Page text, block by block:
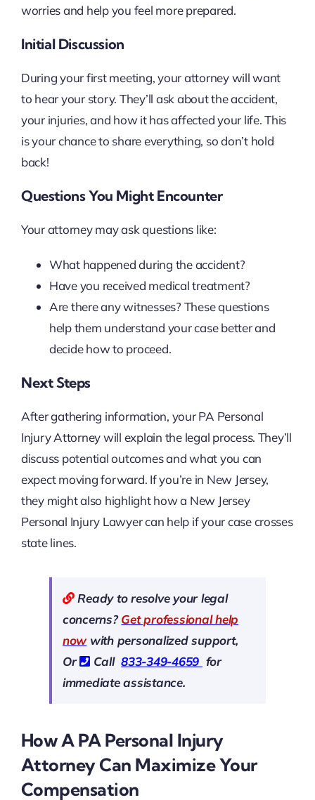
worries and help you feel more prepared.
Initial Discussion
During your first meeting, your attorney will want
to hear your story. They’ll ask about the accident,
your injuries, and how it has affected your life. This
is your chance to share everything, so don’t hold
back!
Questions You Might Encounter
Your attorney may ask questions like:
What happened during the accident?
Have you received medical treatment?
Are there any witnesses? These questions
help them understand your case better and
decide how to proceed.
Next Steps
After gathering information, your PA Personal
Injury Attorney will explain the legal process. They’ll
discuss potential outcomes and what you can
expect moving forward. If you’re in New Jersey,
they might also highlight how a New Jersey
Personal Injury Lawyer can help if your case crosses
state lines.
Ready to resolve your legal
concerns?Get professional help
nowwith personalized support,
Or
Call833-349-4659 for
immediate assistance.
How A PA Personal Injury
Attorney Can Maximize Your
Compensation